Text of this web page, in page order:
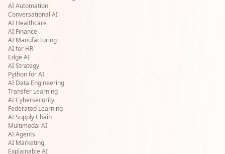
AI Automation
Conversational AI
AI Healthcare
AI Finance
AI Manufacturing
AI for HR
Edge AI
AI Strategy
Python for AI
AI Data Engineering
Transfer Learning
AI Cybersecurity
Federated Learning
AI Supply Chain
Multimodal AI
AI Agents
AI Marketing
Explainable AI